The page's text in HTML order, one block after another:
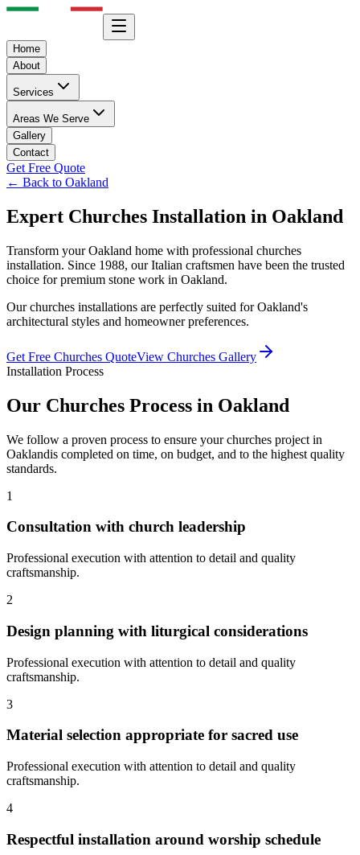
Home
About
Services
Areas We Serve
Gallery
Contact
Get Free Quote
← Back to Oakland
Expert Churches Installation in Oakland
Transform yourOakland home with professional churches
installation. Since 1988, our Italian craftsmen have been the trusted
choice for premium stone work in Oakland.
Ourchurches installations are perfectly suited forOakland's
architectural styles and homeowner preferences.
Get Free Churches QuoteView Churches Gallery
Installation Process
Our Churches Process in Oakland
We follow a proven process to ensure your churches project in
Oaklandis completed on time, on budget, and to the highest quality
standards.
1
Consultation with church leadership
Professional execution with attention to detail and quality
craftsmanship.
2
Design planning with liturgical considerations
Professional execution with attention to detail and quality
craftsmanship.
3
Material selection appropriate for sacred use
Professional execution with attention to detail and quality
craftsmanship.
4
Respectful installation around worship schedule